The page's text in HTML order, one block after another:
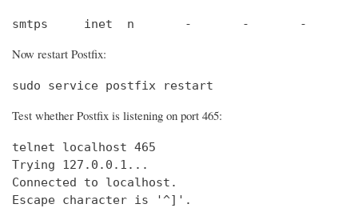
smtps     inet  n       -       -       -       -
Now restart Postfix:
sudo service postfix restart
Test whether Postfix is listening on port 465:
telnet localhost 465
Trying
Connected
Escape character is '^]'.